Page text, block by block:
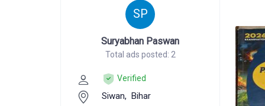
SP
Suryabhan Paswan
Total ads posted: 2
Verified
Siwan, Bihar